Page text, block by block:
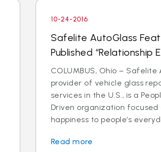
10-24-2016
Safelite AutoGlass
Published “Relationship
COLUMBUS, Ohio –
provider of vehicle glass
services in the U.S., is a
Driven organization
happiness to people’s
Read more